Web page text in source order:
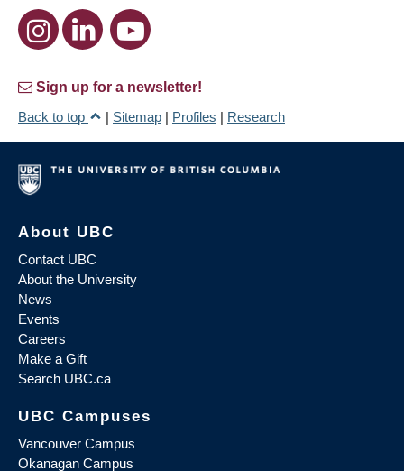
Sign up for a newsletter!
Back to top
| Sitemap | Profiles | Research
About UBC
Contact UBC
About the University
News
Events
Careers
Make a Gift
Search UBC.ca
UBC Campuses
Vancouver Campus
Okanagan Campus